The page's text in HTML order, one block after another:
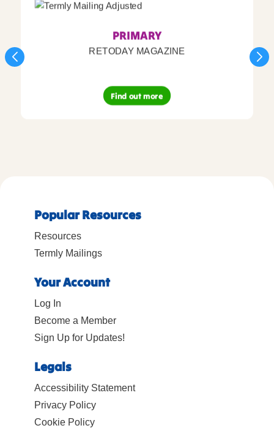
PRIMARY
RETODAY MAGAZINE
Find out more
Popular Resources
Resources
Termly Mailings
Your Account
Log In
Become a Member
Sign Up for Updates!
Legals
Accessibility Statement
Privacy Policy
Cookie Policy